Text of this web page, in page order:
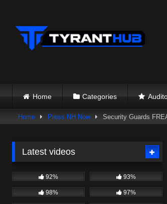
content
Home Categories
Home Press NH Now Security Guards
Latest videos
92% 93%
98% 97%